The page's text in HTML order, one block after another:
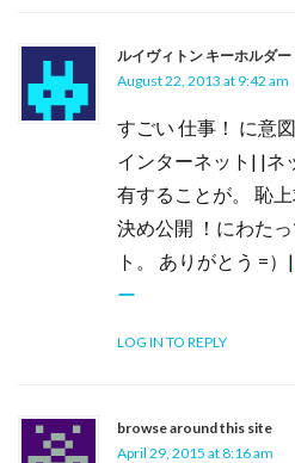
ルイヴィトン キーホルダー
August 22, 2013 at 9:42 am
すごい 仕事！ に意
インターネット| |ネ
有することが。 恥
決め公開 ！にわた
ト。 ありがとう =）|
ー
LOG IN TO REPLY
browse around this site
April 29, 2015 at 8:16 am